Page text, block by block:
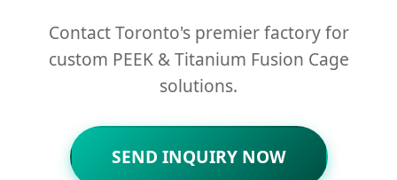
Contact Toronto's premier factory for
custom PEEK & Titanium Fusion Cage
solutions.
SEND INQUIRY NOW